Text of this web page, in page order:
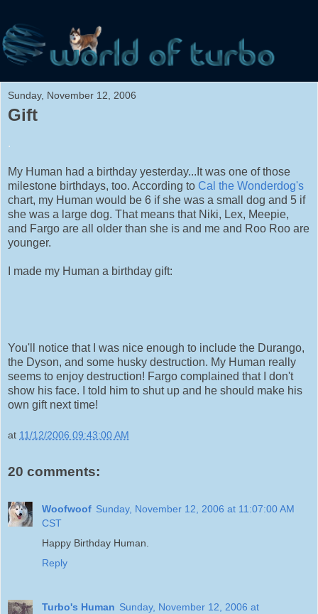
Sunday, November 12, 2006
Gift
.
My Human had a birthday yesterday...It was one of those
milestone birthdays, too. According to Cal the Wonderdog's
chart, my Human would be 6 if she was a small dog and 5 if
she was a large dog. That means that Niki, Lex, Meepie,
and Fargo are all older than she is and me and Roo Roo are
younger.
I made my Human a birthday gift:
You'll notice that I was nice enough to include the Durango,
the Dyson, and some husky destruction. My Human really
seems to enjoy destruction! Fargo complained that I don't
show his face. I told him to shut up and he should make his
own gift next time!
at 11/12/2006 09:43:00 AM
20 comments:
Woofwoof Sunday, November 12, 2006 at 11:07:00 AM
CST
Happy Birthday Human.
Reply
Turbo's Human Sunday, November 12, 2006 at